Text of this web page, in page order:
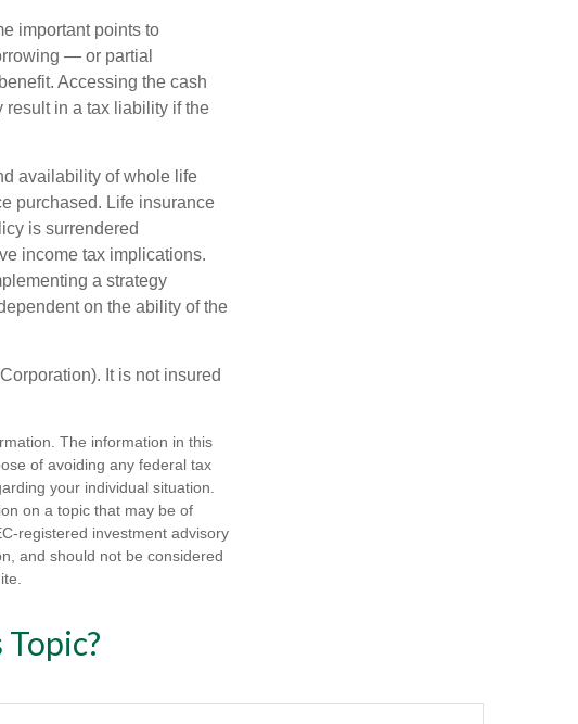
important points to
— or partial
Accessing the cash
in a tax liability if the
availability of whole life
purchased. Life insurance
is surrendered
income tax implications.
a strategy
on the ability of the
It is not insured
The information in this
of avoiding any federal tax
your individual situation.
on a topic that may be of
registered investment advisory
and should not be considered